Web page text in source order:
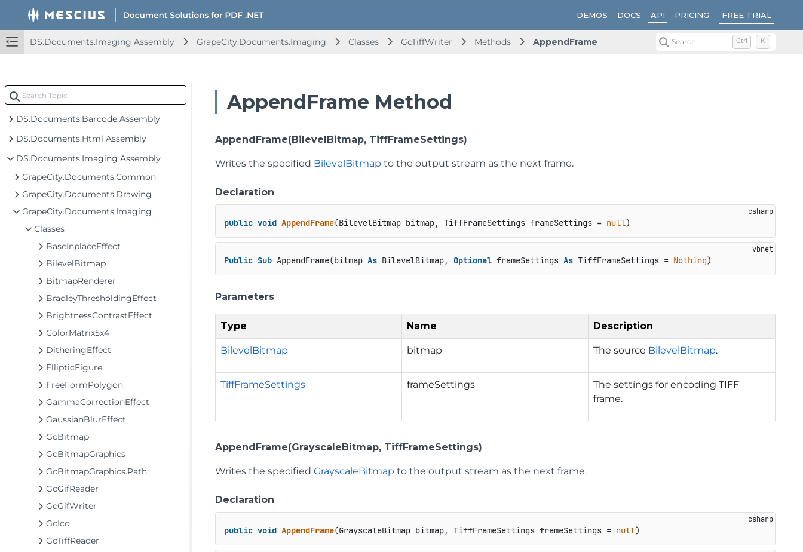
DEMOS DOCS API PRICING FREE TRIAL
DS.Documents.Imaging Assembly GrapeCity.Documents.Imaging Classes GcTiffWriter Methods AppendFrame Search Ctrl K
DS.Documents.Barcode Assembly
DS.Documents.Html Assembly
DS.Documents.Imaging Assembly
GrapeCity.Documents.Common
GrapeCity.Documents.Drawing
GrapeCity.Documents.Imaging
Classes
BaseInplaceEffect
BilevelBitmap
BitmapRenderer
BradleyThresholdingEffect
BrightnessContrastEffect
ColorMatrix5x4
DitheringEffect
EllipticFigure
FreeFormPolygon
GammaCorrectionEffect
GaussianBlurEffect
GcBitmap
GcBitmapGraphics
GcBitmapGraphics.Path
GcGifReader
GcGifWriter
GcIco
GcTiffReader
AppendFrame Method
AppendFrame(BilevelBitmap, TiffFrameSettings)
Writes the specified BilevelBitmap to the output stream as the next frame.
Declaration
public void AppendFrame(BilevelBitmap bitmap, TiffFrameSettings frameSettings = null)
Public Sub AppendFrame(bitmap As BilevelBitmap, Optional frameSettings As TiffFrameSettings = Nothing)
Parameters
Type Name Description
BilevelBitmap bitmap The source BilevelBitmap.
TiffFrameSettings frameSettings
The settings for encoding TIFF
frame.
AppendFrame(GrayscaleBitmap, TiffFrameSettings)
Writes the specifiedGrayscaleBitmap to the output stream as the next frame.
Declaration
public void AppendFrame(GrayscaleBitmap bitmap, TiffFrameSettings frameSettings = null)